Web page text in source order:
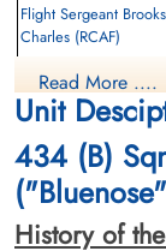
Flight Sergeant
Charles (RCAF)
Prisoner of War
1943-August-24
Read More ....
Unit
434 (B)
History of